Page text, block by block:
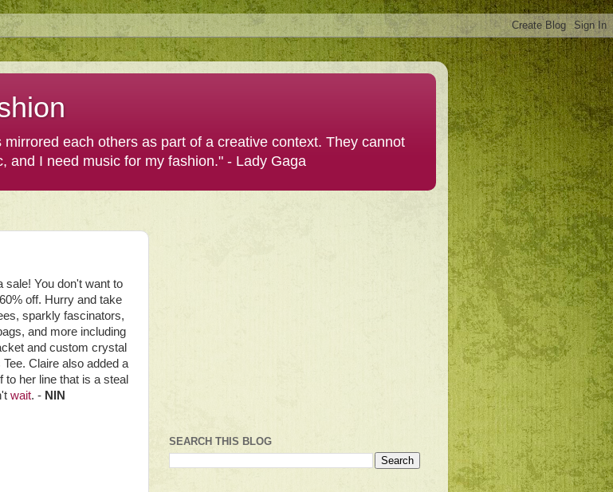
each others as part of a creative context. They cannot
and I need music for my fashion." - Lady Gaga
sale! You don't want to
off. Hurry and take
sparkly fascinators,
and more including
and custom crystal
Claire also added a
her line that is a steal
wait. - NIN
SEARCH THIS BLOG